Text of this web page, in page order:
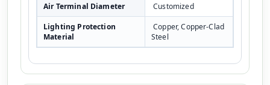
Air Terminal Diameter
Customized
Lighting Protection
Material
Copper, Copper-Clad
Steel